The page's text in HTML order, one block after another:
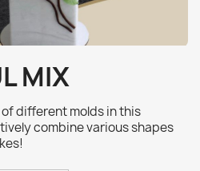
MIX
different molds in this
combine various shapes